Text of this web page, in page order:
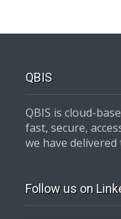
QBIS
QBIS is cloud-
fast, secure,
we have
Follow us on